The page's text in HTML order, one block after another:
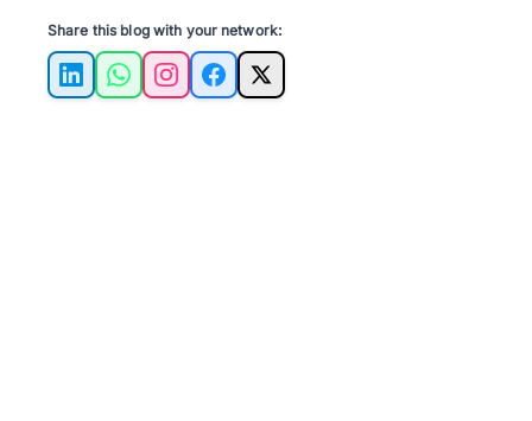
Share this blog with your network:
LinkedInWhatsAppInstagramFacebook
X